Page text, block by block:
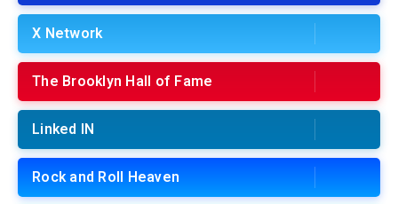
X Network
The Brooklyn Hall of Fame
Linked IN
Rock and Roll Heaven